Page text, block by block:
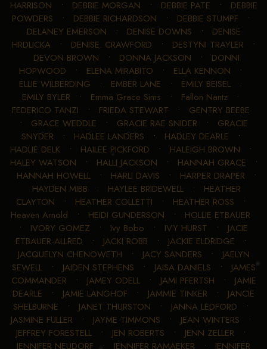
HARRISON • DEBBIE MORGAN • DEBBIE PATE • DEBBIE
POWDERS • DEBBIE RICHARDSON • DEBBIE STUMPF •
DELANEY EMERSON • DENISE DOWNS • DENISE
HRDLICKA • DENISE. CRAWFORD • DESTYNI TRAYLER •
DEVON BROWN • DONNA JACKSON • DONNI
HOPWOOD • ELENA MIRABITO • ELLA KENNON •
ELLIE WILBERDING • EMBER LANE • EMILY BEISEL •
EMILY BYLER • Emma Grace Sims • Fallon Nantz •
FEDERICO TANZI • FRIEDA STEWART • GENTRY BEEBE
• GRACE WEDDLE • GRACIE RAE SNIDER • GRACIE
SNYDER • HADLEE LANDERS • HADLEY DEARLE •
HADLIE DELK• HAILEE PICKFORD • HALEIGH BROWN •
HALEY WATSON • HALLI JACKSON • HANNAH GRACE •
HANNAH HOWELL • HARLI DAVIS • HARPER DRAPER •
HAYDEN MIBB • HAYLEE BRIDEWELL • HEATHER
CLAYTON • HEATHER COLLETTI • HEATHER ROSS •
Heaven Arnold • HEIDI GUNDERSON • HOLLIE ETBAUER
• IVORY GOMEZ • Ivy Bobo • IVY HURST • JACIE
ETBAUER-ALLRED • JACKI ROBB • JACKIE ELDRIDGE •
JACQUELYN CHENOWETH • JACY SANDERS • JAELYN
SEWELL• JAIDEN STEPHENS • JAISA DANIELS • JAMES
COMMANDER • JAMEY ODELL• JAMI PFERTSH • JAMIE
DEARLE • JAMIE LANGHOF • JAMMIE TINKER • JANCIE
SHELBURNE • JANET THURSTON • JANNA LEDFORD •
JASMINE FULLER • JAYME TIMMONS • JEAN WINTERS •
JEFFREY FORESTELL• JEN ROBERTS • JENN ZELLER •
JENNIFER NEUDORF • JENNIFER RAMAEKER • JENNIFER